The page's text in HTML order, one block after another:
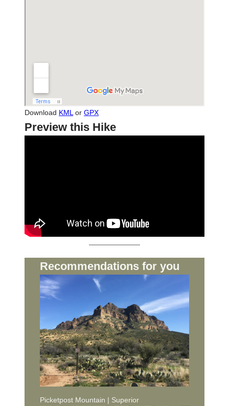
Download KMLor GPX
Preview this Hike
Recommendations for you
Picketpost Mountain | Superior